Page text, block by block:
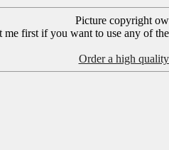
Picture copyright
me first if you want to use any of
Order a high